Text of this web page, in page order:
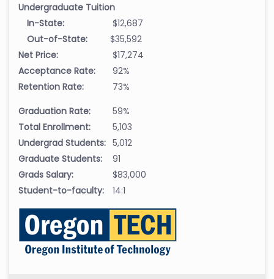
Undergraduate Tuition
In-State:
$12,687
Out-of-State:
$35,592
Net Price:
$17,274
Acceptance Rate:
92%
Retention Rate:
73%
Graduation Rate:
59%
Total Enrollment:
5,103
Undergrad Students: 5,012
Graduate Students:
91
Grads Salary:
$83,000
Student-to-faculty:
14:1